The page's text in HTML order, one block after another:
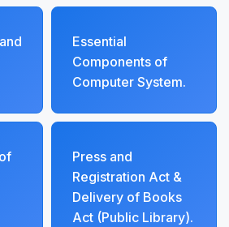
Essential
Components of
Computer System.
Press and
Registration Act &
Delivery of Books
Act (Public Library).